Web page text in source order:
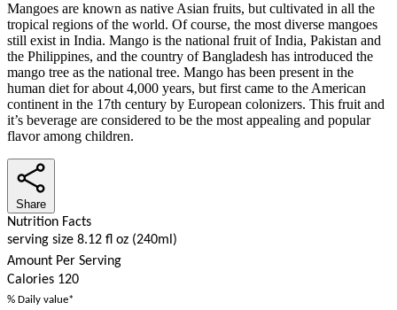
Mangoes are known as native Asian fruits, but cultivated in all the
tropical regions of the world. Of course, the most diverse mangoes
still exist in India. Mango is the national fruit of India, Pakistan and
the Philippines, and the country of Bangladesh has introduced the
mango tree as the national tree. Mango has been present in the
human diet for about 4,000 years, but first came to the American
continent in the 17th century by European colonizers. This fruit and
it’s beverage are considered to be the most appealing and popular
flavor among children.
Share
Nutrition Facts
serving size 8.12 fl oz (240ml)
Amount Per Serving
Calories 120
% Daily value*